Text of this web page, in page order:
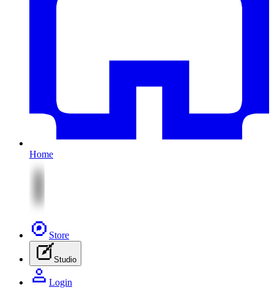
Home
Store
Studio
Login